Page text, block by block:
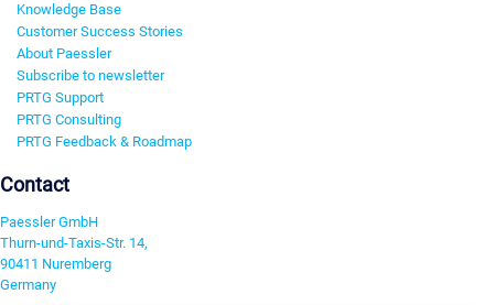
Knowledge Base
Customer Success Stories
About Paessler
Subscribe to newsletter
PRTG Support
PRTG Consulting
PRTG Feedback & Roadmap
Contact
Paessler GmbH
Thurn-und-Taxis-Str. 14,
90411 Nuremberg
Germany